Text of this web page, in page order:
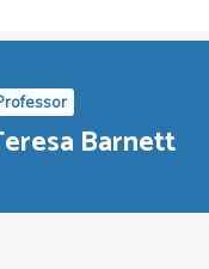
Barnett